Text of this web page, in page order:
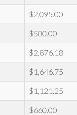
$2,095.00
$500.00
$2,876.18
$1,646.75
$1,121.25
$660.00